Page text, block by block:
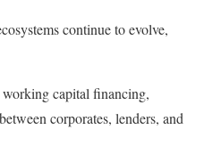
continue to evolve,
capital financing,
corporates, lenders, and